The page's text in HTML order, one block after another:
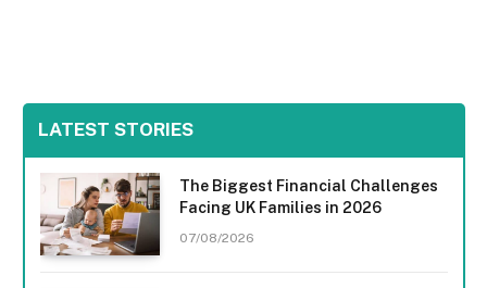
LATEST STORIES
The Biggest Financial Challenges
Facing UK Families in 2026
07/08/2026